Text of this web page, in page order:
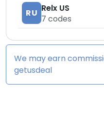
RU Relx US
7 codes
We may earn
getusdeal